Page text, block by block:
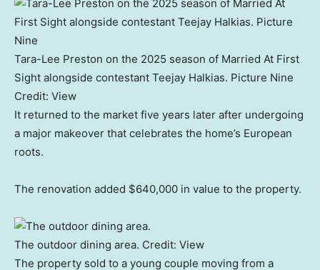
Tara-Lee Preston on the 2025 season of Married At First
Sight alongside contestant Teejay Halkias. Picture Nine
Credit: View
It returned to the market five years later after undergoing
a major makeover that celebrates the home’s European
roots.
The renovation added $640,000 in value to the property.
The outdoor dining area. Credit: View
The property sold to a young couple moving from a